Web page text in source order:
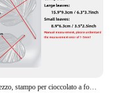
1 pezzo, stampo per cioccolato a forma di foglia - Stampo in plastica 3D per caramelle e fondente per la decorazione di torte DlY - Gadget da cucina e da cucina